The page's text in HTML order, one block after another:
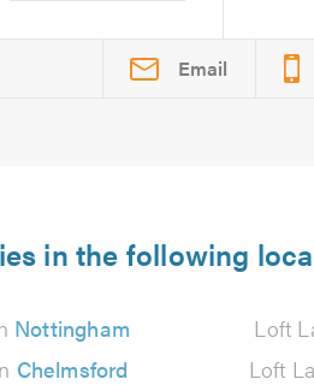
Email
in the following
Nottingham Loft
Chelmsford Loft